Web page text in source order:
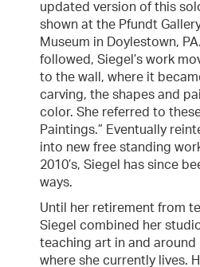
updated version of this
shown at the Pfundt
Museum in Doylestown,
followed, Siegel’s work
to the wall, where it
carving, the shapes and
color. She referred to
Paintings.” Eventually
into new free standing
2010’s, Siegel has since
ways.
Until her retirement from
Siegel combined her
teaching art in and around
where she currently lives.